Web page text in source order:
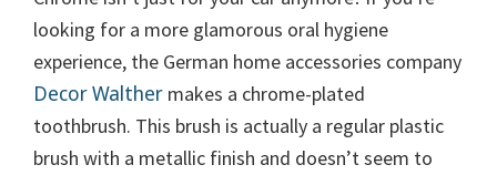
looking for a more glamorous oral hygiene
experience, the German home accessories company
Decor Walther makes a chrome-plated
toothbrush. This brush is actually a regular plastic
brush with a metallic finish and doesn’t seem to